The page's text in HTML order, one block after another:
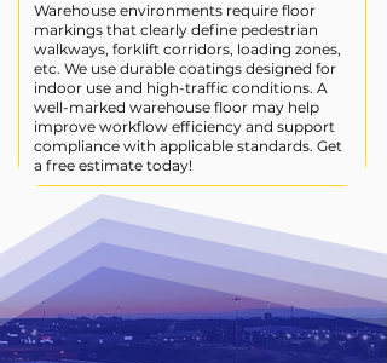
Warehouse environments require floor
markings that clearly define pedestrian
walkways, forklift corridors, loading zones,
etc. We use durable coatings designed for
indoor use and high-traffic conditions. A
well-marked warehouse floor may help
improve workflow efficiency and support
compliance with applicable standards. Get
a free estimate today!